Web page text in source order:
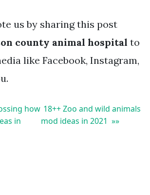
us by sharing this post
county animal hospital to
like Facebook, Instagram,
how
in
18++ Zoo and wild animals
mod ideas in 2021 »»